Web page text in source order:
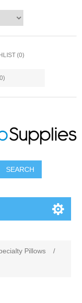
(0)
SEARCH
Pillows
/